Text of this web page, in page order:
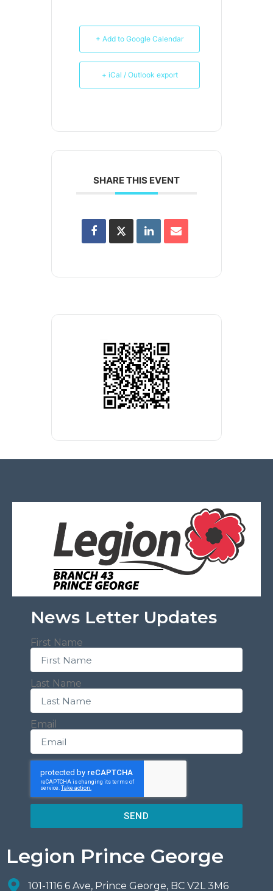
+ Add to Google Calendar
+ iCal / Outlook export
SHARE THIS EVENT
News Letter Updates
First Name
Last Name
Email
SEND
Legion Prince George
101-1116 6 Ave, Prince George, BC V2L 3M6